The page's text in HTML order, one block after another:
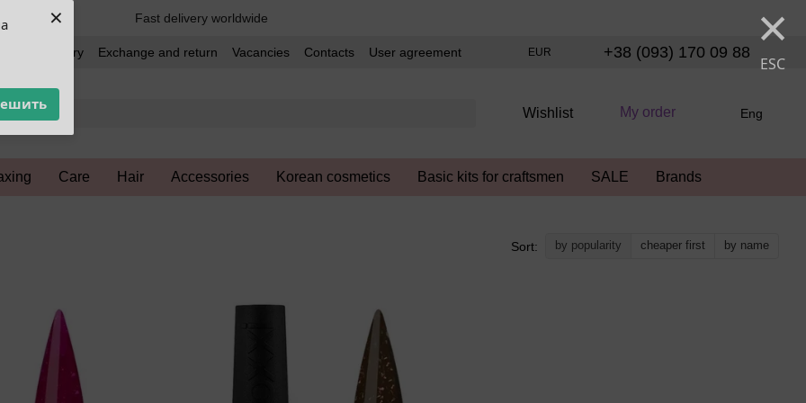
× ×
ESC
Fast delivery worldwide
and delivery Exchange and return Vacancies Contacts
User agreement
EUR +38 (093) 170 09 88
Wishlist My order Eng
Care Hair Accessories Korean cosmetics Basic kits for craftsmen SALE Brands
Sort: by popularity cheaper first by name